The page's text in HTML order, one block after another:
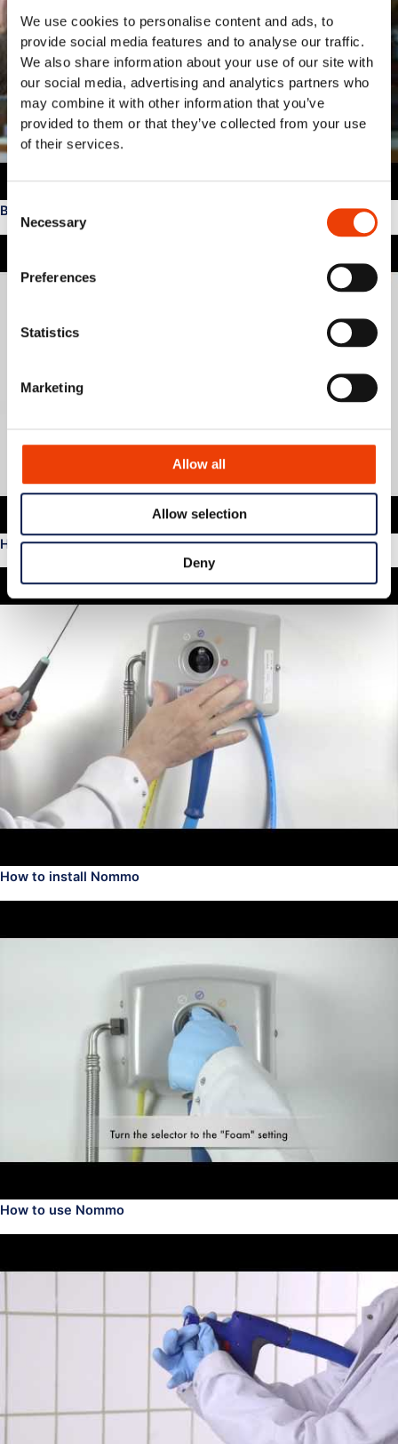
We use cookies to personalise content and ads, to
provide social media features and to analyse our traffic.
We also share information about your use of our site with
our social media, advertising and analytics partners who
may combine it with other information that you’ve
provided to them or that they’ve collected from your use
of their services.
Consent
Selection
Necessary
Preferences
Statistics
Marketing
Allow all
Allow selection
Deny
Busniness Case about Nommo
How to service Nommo
How to install Nommo
How to use Nommo